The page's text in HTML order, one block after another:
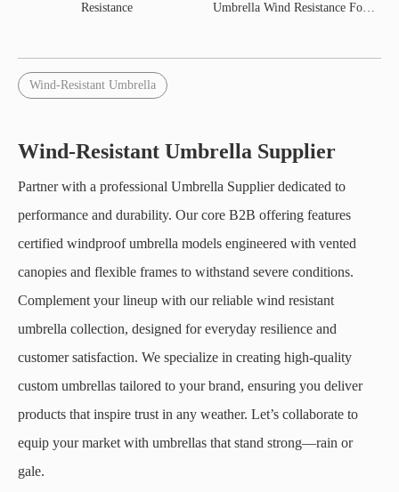
Resistance
Umbrella Wind Resistance Fold
Wind-Resistant Umbrella
Wind-Resistant Umbrella Supplier
Partner with a professional Umbrella Supplier dedicated to
performance and durability. Our core B2B offering features
certified windproof umbrella models engineered with vented
canopies and flexible frames to withstand severe conditions.
Complement your lineup with our reliable wind resistant
umbrella collection, designed for everyday resilience and
customer satisfaction. We specialize in creating high-quality
custom umbrellas tailored to your brand, ensuring you deliver
products that inspire trust in any weather. Let’s collaborate to
equip your market with umbrellas that stand strong—rain or
gale.